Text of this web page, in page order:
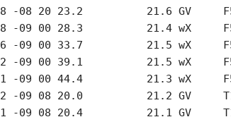
-08 20 23.2          21.6 GV
-09 00 28.3          21.4 wX
-09 00 33.7          21.5 wX
-09 00 39.1          21.5 wX
-09 00 44.4          21.3 wX
-09 08 20.0          21.2 GV